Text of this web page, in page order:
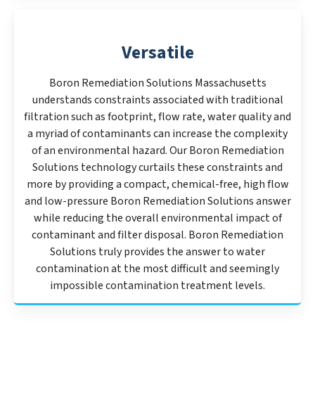
Versatile
Boron Remediation Solutions Massachusetts
understands constraints associated with traditional
filtration such as footprint, flow rate, water quality and
a myriad of contaminants can increase the complexity
of an environmental hazard. Our Boron Remediation
Solutions technology curtails these constraints and
more by providing a compact, chemical-free, high flow
and low-pressure Boron Remediation Solutions answer
while reducing the overall environmental impact of
contaminant and filter disposal. Boron Remediation
Solutions truly provides the answer to water
contamination at the most difficult and seemingly
impossible contamination treatment levels.